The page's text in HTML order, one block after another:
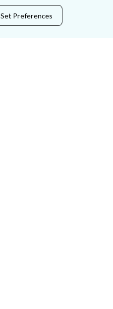
Set Preferences